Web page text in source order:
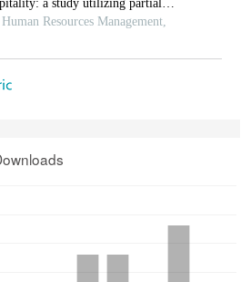
a study utilizing partial
equation modeling
Resources Management,